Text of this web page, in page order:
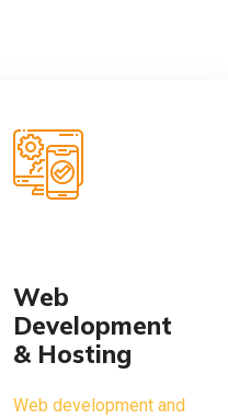
Web
Development
& Hosting
Web development and